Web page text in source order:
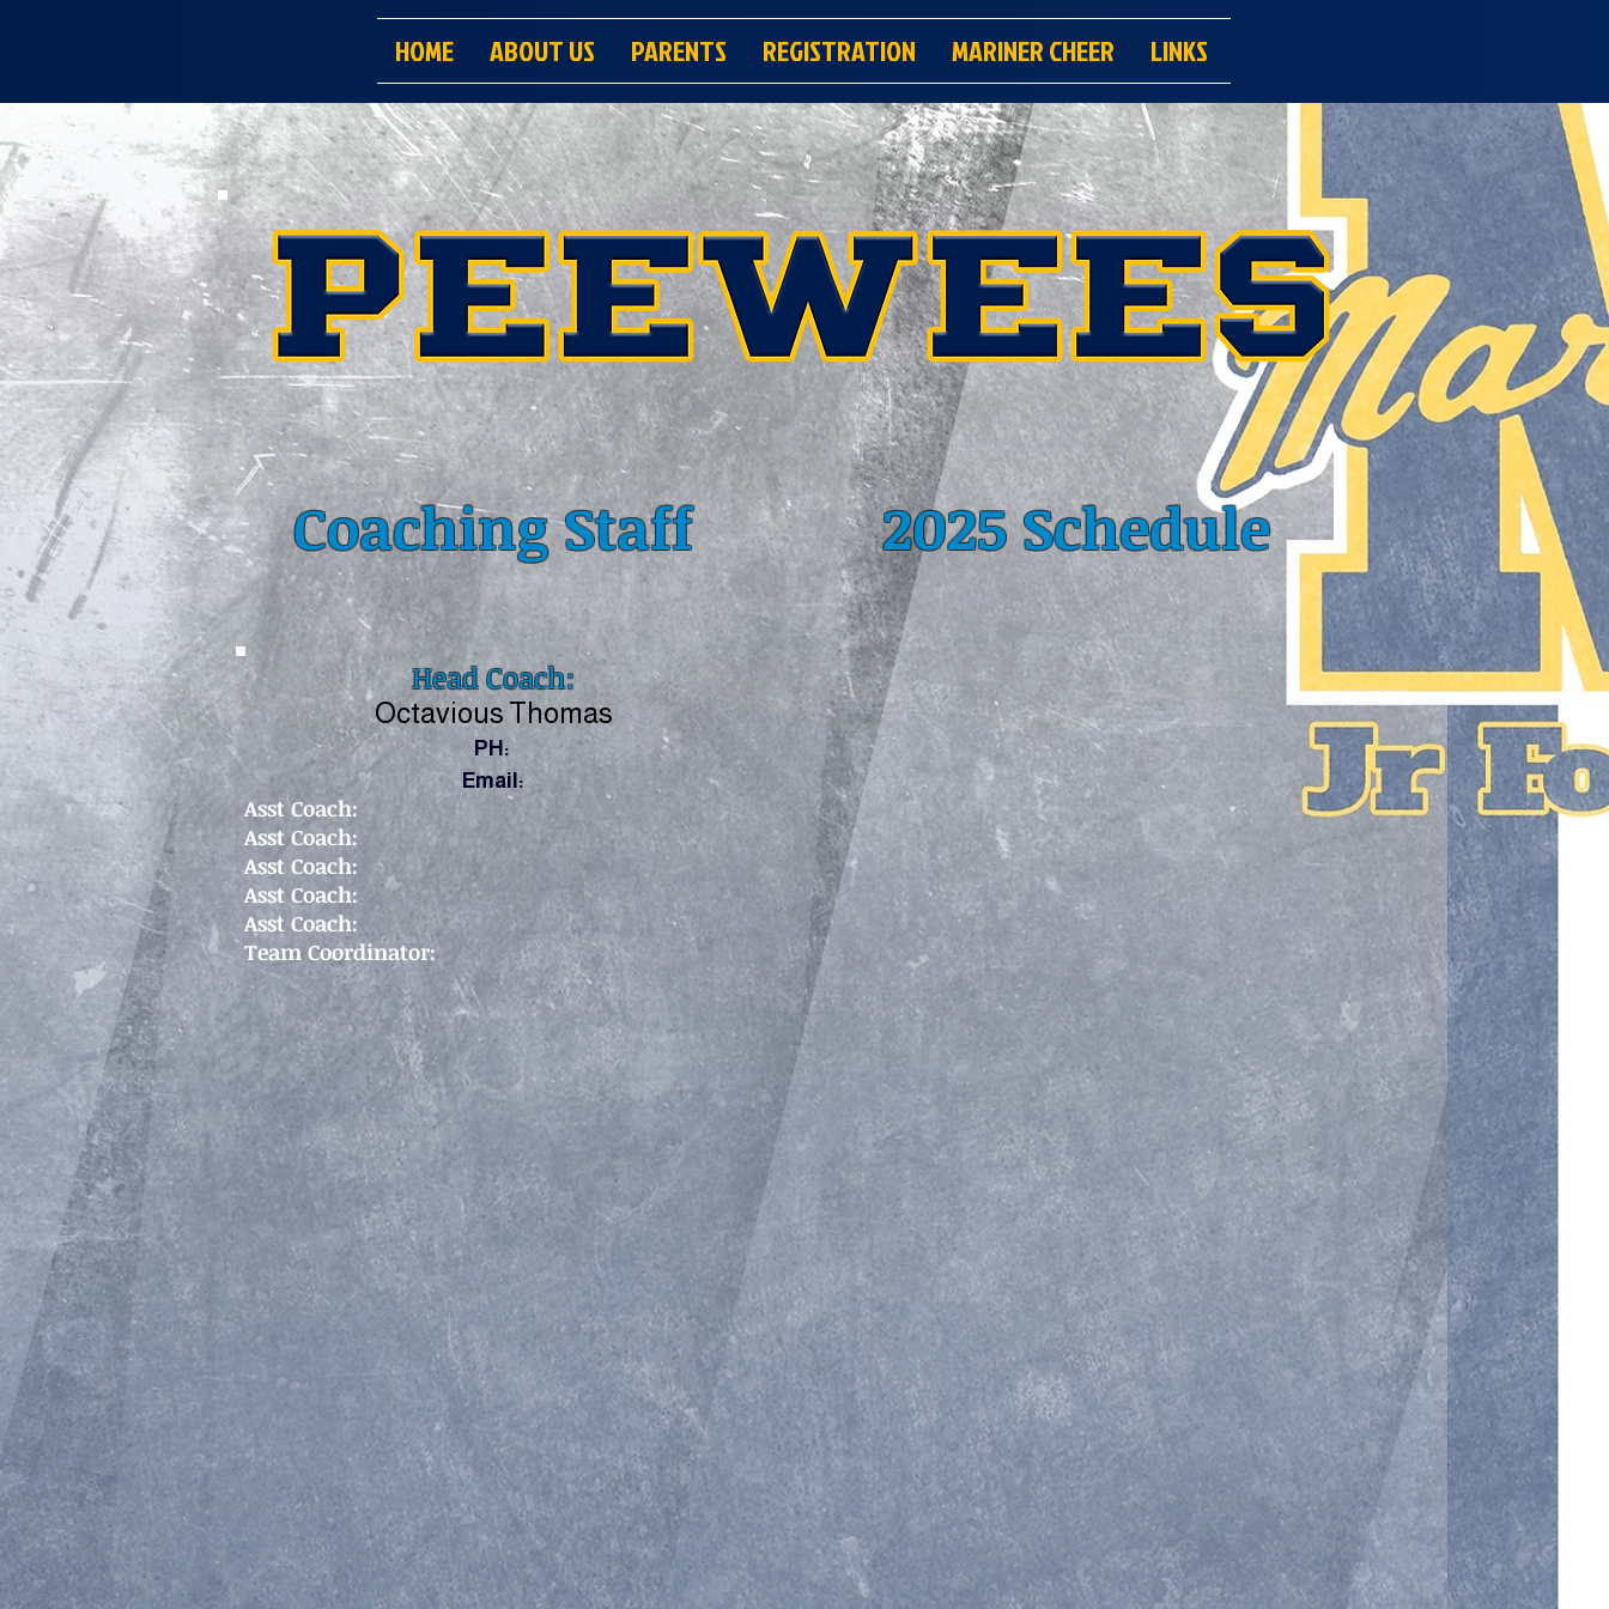
HOME ABOUT US PARENTS REGISTRATION MARINER CHEER LINKS
Coaching Staff
Head Coach:
Octavious Thomas
PH:
Email:
Asst Coach:
Asst Coach:
Asst Coach:
Asst Coach:
Asst Coach:
Team Coordinator:
2025 Schedule